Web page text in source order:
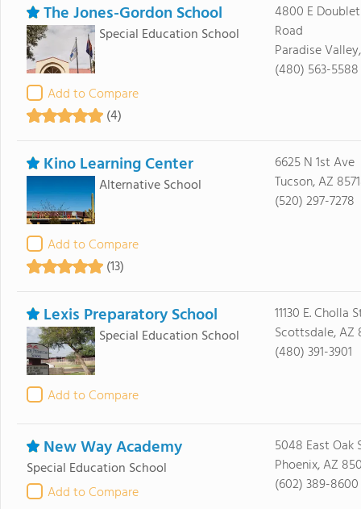
The Jones-Gordon School
Special Education School
Add to Compare
(4)
4800 E
Road
Paradise
(480) 563-5588
Kino Learning Center
Alternative School
Add to Compare
(13)
6625 N 1st Ave
Tucson, AZ
(520) 297-7278
Lexis Preparatory School
Special Education School
Add to Compare
11130 E. Cholla
Scottsdale, AZ
(480) 391-3901
New Way Academy
Special Education School
Add to Compare
5048 East Oak
Phoenix, AZ
(602) 389-8600